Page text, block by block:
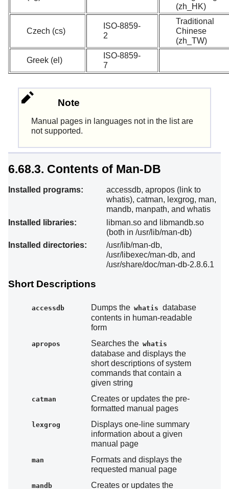
(zh_HK)
Czech (cs)
ISO-8859-
2
Traditional
Chinese
(zh_TW)
Greek (el)
ISO-8859-
7
Note
Manual pages in languages not in the list are
not supported.
6.68.3. Contents of Man-DB
Installed programs:
accessdb, apropos (link to
whatis), catman, lexgrog, man,
mandb, manpath, and whatis
Installed libraries:
libman.so and libmandb.so
(both in /usr/lib/man-db)
Installed directories:
/usr/lib/man-db,
/usr/libexec/man-db, and
/usr/share/doc/man-db-2.8.6.1
Short Descriptions
accessdb Dumps the whatis database
contents in human-readable
form
apropos Searches the whatis
database and displays the
short descriptions of system
commands that contain a
given string
catman
Creates or updates the pre-
formatted manual pages
lexgrog
Displays one-line summary
information about a given
manual page
man
Formats and displays the
requested manual page
mandb Creates or updates the